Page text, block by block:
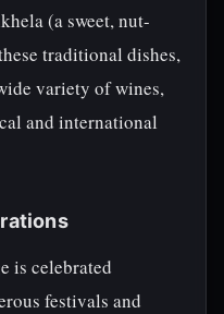
(a sweet, nut-
traditional dishes,
variety of wines,
and international
is celebrated
festivals and